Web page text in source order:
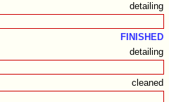
detailing
FINISHED
detailing
cleaned